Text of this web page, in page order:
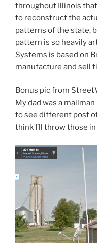
throughout Illinois
to reconstruct the
patterns of the state,
pattern is so heavily
Systems is based on
manufacture and sell
Bonus pic from
My dad was a
to see different post
think I’ll throw those